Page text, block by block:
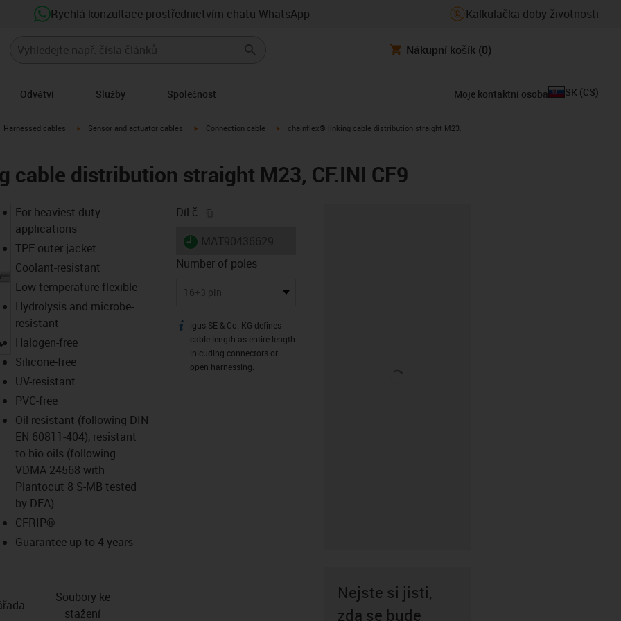
Rychlá konzultace prostřednictvím chatu WhatsApp Kalkulačka doby životnosti
Nákupní košík (0)
Odvětví Služby Společnost Moje kontaktní osoba SK (CS)
igus-icon-arrow-right
Harnessed cables igus-icon-arrow-right
Sensor and actuator cables igus-icon-arrow-right
Connection cable igus-icon-arrow-right
chainflex® linking cable distribution straight M23,
distribution straight M23, CF.INI CF9
igus-icon-lupe
For heaviest duty
applications
TPE outer jacket
Coolant-resistant
Low-temperature-flexible
Hydrolysis and microbe-
resistant
Halogen-free
Silicone-free
UV-resistant
PVC-free
Oil-resistant (following DIN
EN 60811-404), resistant
to bio oils (following
VDMA 24568 with
Plantocut 8 S-MB tested
by DEA)
CFRIP®
Guarantee up to 4 years
Díl č.
igus-icon-lieferzeit
Number of poles
16+3 pin
igus-icon-info
igus SE & Co. KG defines
cable length as entire length
inlcuding connectors or
open harnessing.
Soubory ke
stažení
Nejste si jisti,
zda se bude